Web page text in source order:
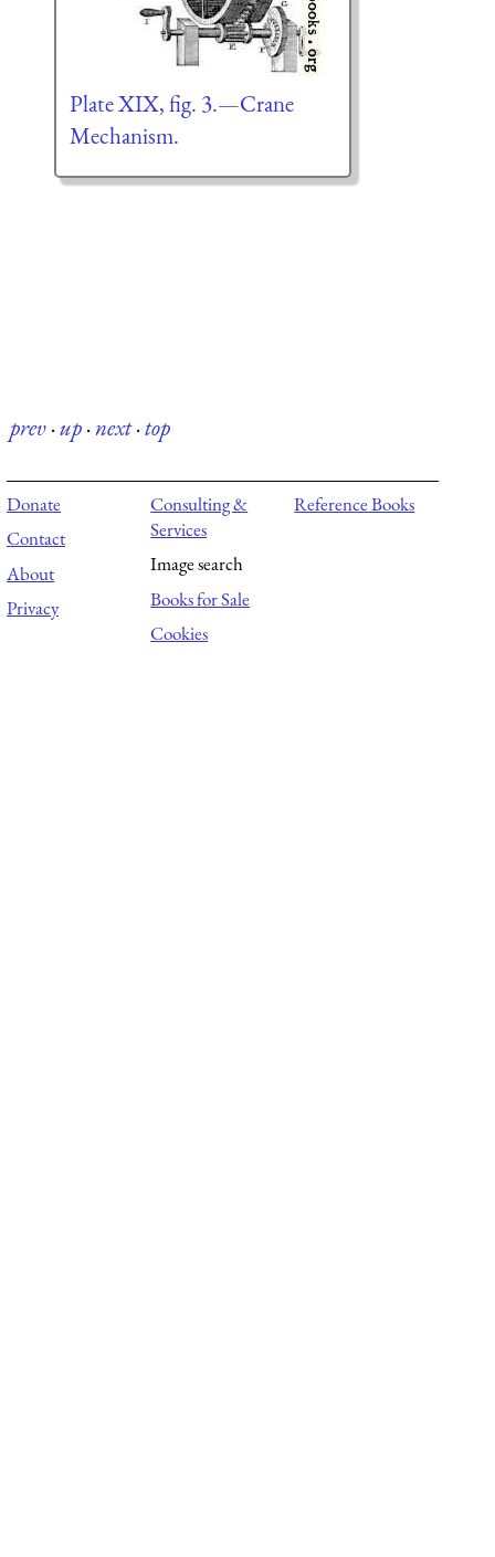
Plate XIX, fig. 3.—Crane
Mechanism.
prev·up·next·top
Donate
Contact
About
Privacy
Consulting &
Services
Image search
Books for Sale
Cookies
Reference Books